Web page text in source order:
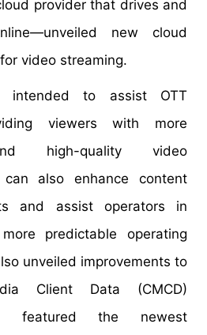
provider that drives and
new cloud
video streaming.
intended to assist OTT
viewers with more
high-quality video
can also enhance content
and assist operators in
predictable operating
unveiled improvements to
Client Data (CMCD)
featured the newest